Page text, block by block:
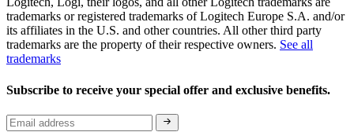
trademarks or registered trademarks of Logitech Europe S.A. and/or
its affiliates in the U.S. and other countries. All other third party
trademarks are the property of their respective owners. See all
trademarks
Subscribe to receive your special offer and exclusive benefits.